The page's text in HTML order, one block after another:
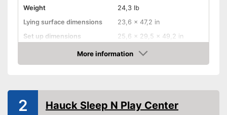
Weight
24,3 lb
Lying surface dimensions
23,6 x 47,2 in
Set up dimensions
25,6 x 29,5 x 49,2 in
Adjustable height
Collapsible
More information
Check Price
2 Hauck Sleep N Play Center